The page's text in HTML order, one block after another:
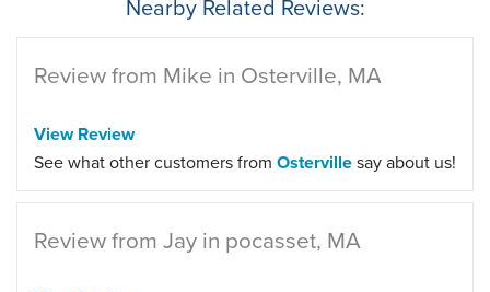
Nearby Related Reviews:
Review from Mike in Osterville, MA
View Review
See what other customers from Ostervillesay about us!
Review from Jay in pocasset, MA